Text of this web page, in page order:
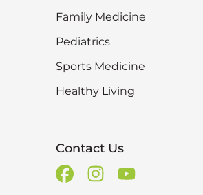
Family Medicine
Pediatrics
Sports Medicine
Healthy Living
Contact Us